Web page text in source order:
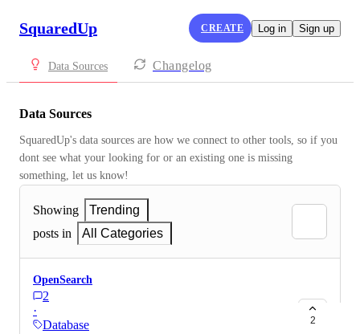
SquaredUp CREATE Log in Sign up
Data Sources Changelog
Data Sources
SquaredUp's data sources are how we connect to other tools, so if you
dont see what your looking for or an existing one is missing
something, let us know!
Showing
Trending
posts in
All Categories
OpenSearch
2
·
Database
2